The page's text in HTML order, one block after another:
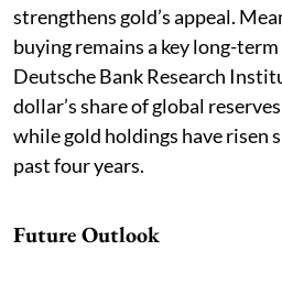
strengthens gold’s appeal.
buying remains a key long-
Deutsche Bank Research
dollar’s share of global
while gold holdings have risen
past four years.
Future Outlook